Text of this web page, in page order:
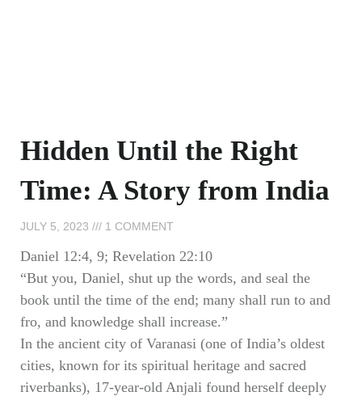
Hidden Until the Right
Time: A Story from India
JULY 5, 2023 1 COMMENT
Daniel 12:4, 9; Revelation 22:10
“But you, Daniel, shut up the words, and seal the
book until the time of the end; many shall run to and
fro, and knowledge shall increase.”
In the ancient city of Varanasi (one of India’s oldest
cities, known for its spiritual heritage and sacred
riverbanks), 17-year-old Anjali found herself deeply